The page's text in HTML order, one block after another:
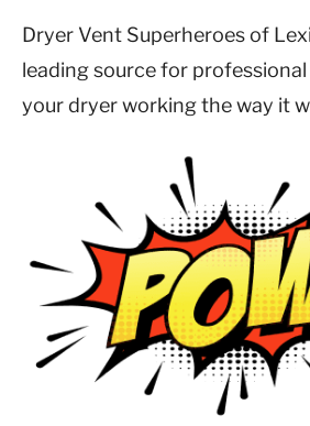
Dryer Vent Superheroes of
leading source for professional
your dryer working the way it